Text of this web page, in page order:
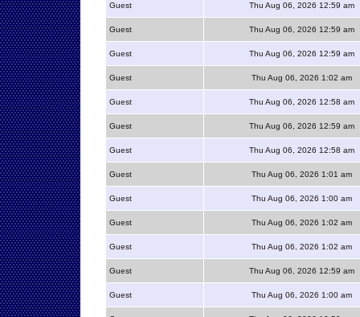
Guest Thu Aug 06, 2026 12:59 am
Guest Thu Aug 06, 2026 12:59 am
Guest Thu Aug 06, 2026 12:59 am
Guest Thu Aug 06, 2026 1:02 am
Guest Thu Aug 06, 2026 12:58 am
Guest Thu Aug 06, 2026 12:59 am
Guest Thu Aug 06, 2026 12:58 am
Guest Thu Aug 06, 2026 1:01 am
Guest Thu Aug 06, 2026 1:00 am
Guest Thu Aug 06, 2026 1:02 am
Guest Thu Aug 06, 2026 1:02 am
Guest Thu Aug 06, 2026 12:59 am
Guest Thu Aug 06, 2026 1:00 am